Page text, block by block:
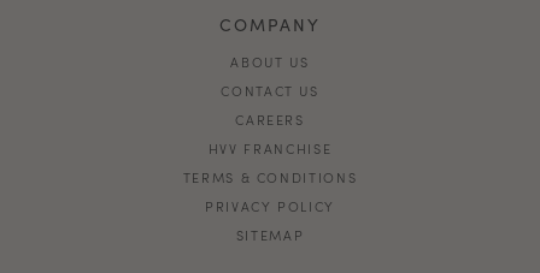
COMPANY
ABOUT US
CONTACT US
CAREERS
HVV FRANCHISE
TERMS & CONDITIONS
PRIVACY POLICY
SITEMAP